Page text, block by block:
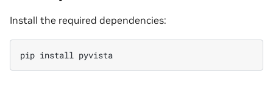
Install the required dependencies:
pip install